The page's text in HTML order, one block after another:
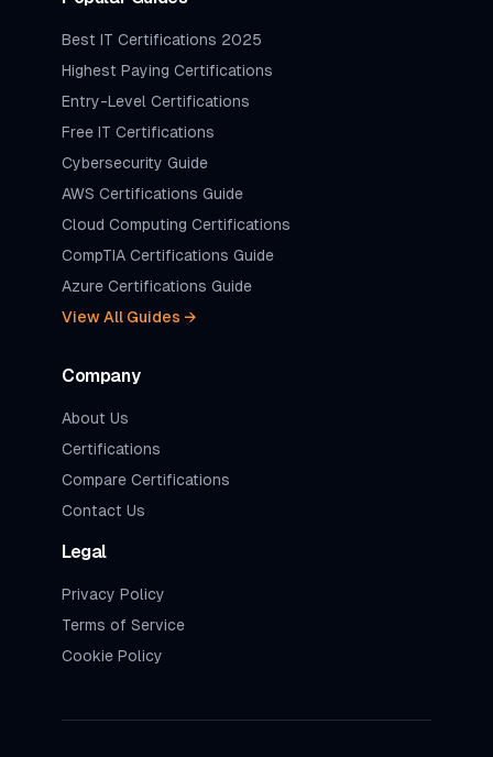
Best IT Certifications 2025
Highest Paying Certifications
Entry-Level Certifications
Free IT Certifications
Cybersecurity Guide
AWS Certifications Guide
Cloud Computing Certifications
CompTIA Certifications Guide
Azure Certifications Guide
View All Guides →
Company
About Us
Certifications
Compare Certifications
Contact Us
Legal
Privacy Policy
Terms of Service
Cookie Policy